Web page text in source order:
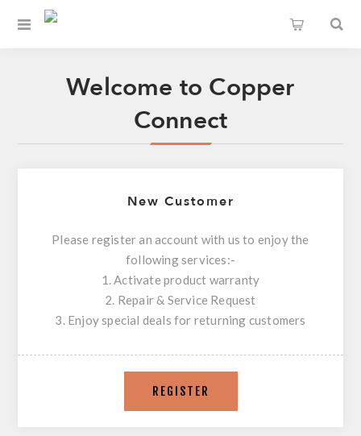
Welcome to Copper
Connect
New Customer
Please register an account with us to enjoy the
following services:-
1. Activate product warranty
2. Repair & Service Request
3. Enjoy special deals for returning customers
REGISTER